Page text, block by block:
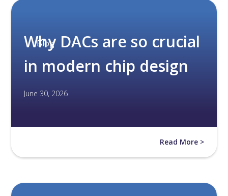
Blog
Why DACs are so crucial
in modern chip design
June 30, 2026
Read More >